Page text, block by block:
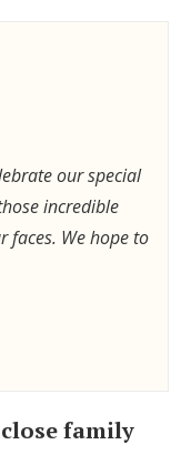
our special
incredible
faces. We hope to
family